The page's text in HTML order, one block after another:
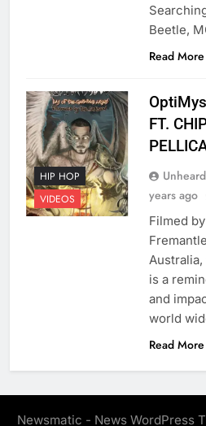
Beetle,
Read More
HIP HOP
VIDEOS
FT.
years ago
Filmed
is a
and
world
Read More
Newsmatic - News WordPress